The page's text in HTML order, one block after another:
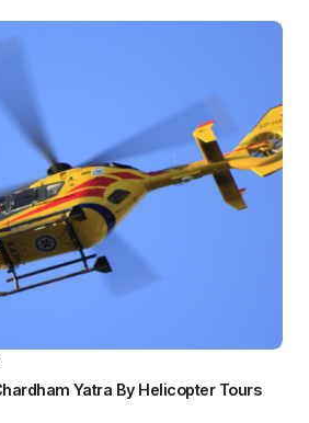
Yatra by Helicopter from